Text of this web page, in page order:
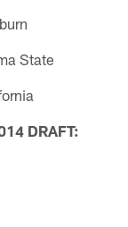
State
DRAFT: